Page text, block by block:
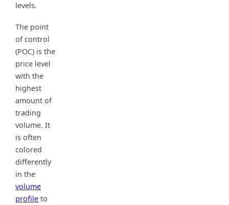
levels.
The point
of control
(POC) is the
price level
with the
highest
amount of
trading
volume. It
is often
colored
differently
in the
volume
profile to